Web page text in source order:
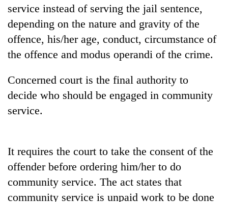
Don't
scare
away
the
Nepal
needs
stability
in
Nepal:
Lessons
from
Asian
financial
crisis
emerging
selected
for
U.S.
Embassy
accelerator
programme
service instead of serving the jail sentence,
depending on the nature and gravity of the
offence, his/her age, conduct, circumstance of
the offence and modus operandi of the crime.
Concerned court is the final authority to
decide who should be engaged in community
service.
It requires the court to take the consent of the
offender before ordering him/her to do
community service. The act states that
community service is unpaid work to be done